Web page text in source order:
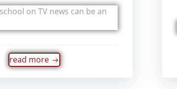
on TV news can be an
read more